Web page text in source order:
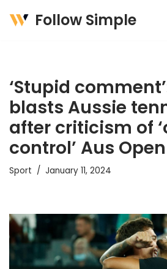
Follow Simple
‘Stupid
blasts Aussie
after criticism of
control’ Aus
Sport January 11, 2024